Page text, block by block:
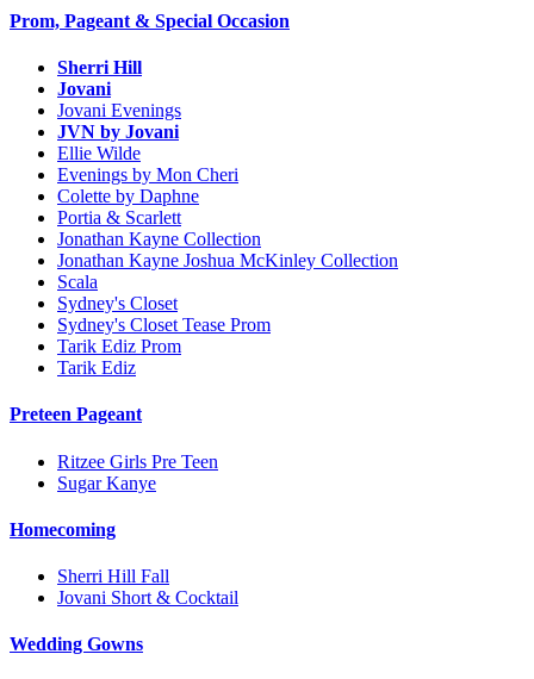
Prom, Pageant & Special Occasion
Sherri Hill
Jovani
Jovani Evenings
JVN by Jovani
Ellie Wilde
Evenings by Mon Cheri
Colette by Daphne
Portia & Scarlett
Jonathan Kayne Collection
Jonathan Kayne Joshua McKinley Collection
Scala
Sydney's Closet
Sydney's Closet Tease Prom
Tarik Ediz Prom
Tarik Ediz
Preteen Pageant
Ritzee Girls Pre Teen
Sugar Kanye
Homecoming
Sherri Hill Fall
Jovani Short & Cocktail
Wedding Gowns